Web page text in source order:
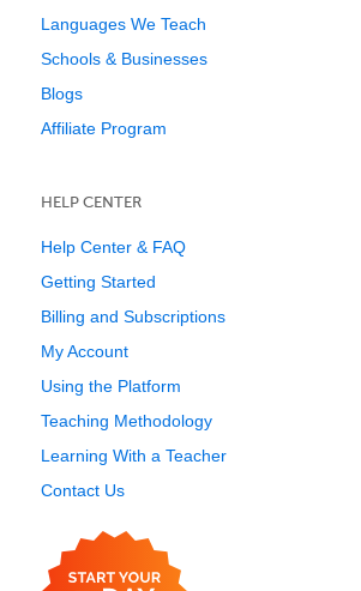
Languages We Teach
Schools & Businesses
Blogs
Affiliate Program
HELP CENTER
Help Center & FAQ
Getting Started
Billing and Subscriptions
My Account
Using the Platform
Teaching Methodology
Learning With a Teacher
Contact Us